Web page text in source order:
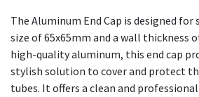
The Aluminum End Cap is designed for
size of 65x65mm and a wall thickness
high-quality aluminum, this end cap
stylish solution to cover and protect
tubes. It offers a clean and